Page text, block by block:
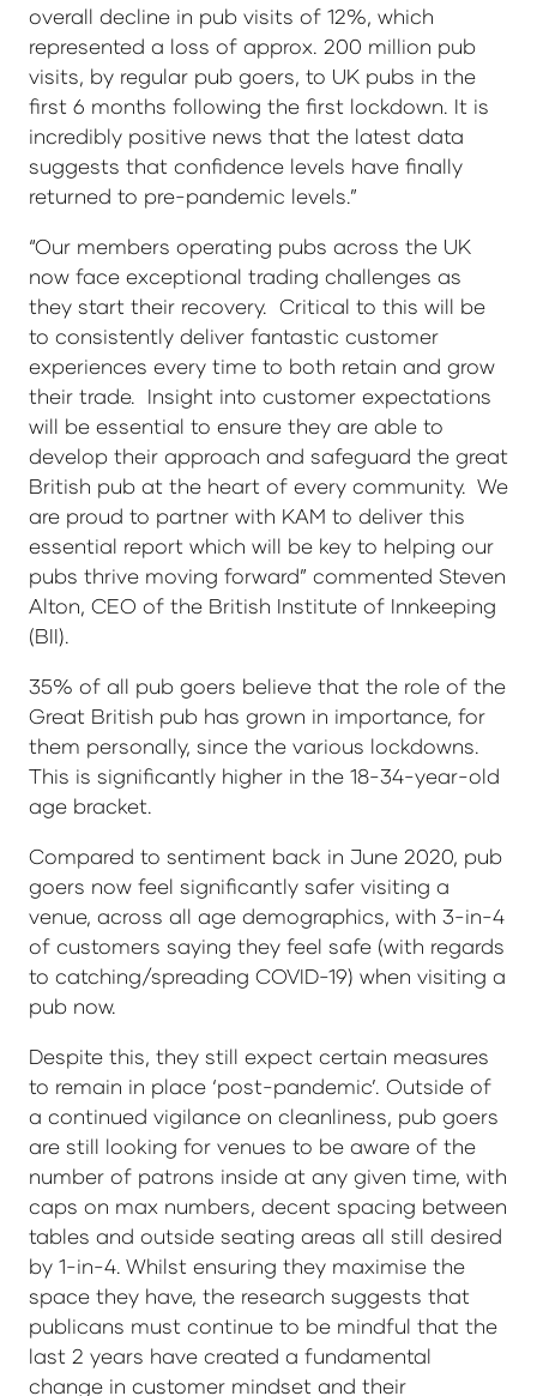
overall decline in pub visits of 12%, which
represented a loss of approx. 200 million pub
visits, by regular pub goers, to UK pubs in the
first 6 months following the first lockdown. It is
incredibly positive news that the latest data
suggests that confidence levels have finally
returned to pre-pandemic levels.”
“Our members operating pubs across the UK
now face exceptional trading challenges as
they start their recovery. Critical to this will be
to consistently deliver fantastic customer
experiences every time to both retain and grow
their trade. Insight into customer expectations
will be essential to ensure they are able to
develop their approach and safeguard the great
British pub at the heart of every community. We
are proud to partner with KAM to deliver this
essential report which will be key to helping our
pubs thrive moving forward” commented Steven
Alton, CEO of the British Institute of Innkeeping
(BII).
35% of all pub goers believe that the role of the
Great British pub has grown in importance, for
them personally, since the various lockdowns.
This is significantly higher in the 18-34-year-old
age bracket.
Compared to sentiment back in June 2020, pub
goers now feel significantly safer visiting a
venue, across all age demographics, with 3-in-4
of customers saying they feel safe (with regards
to catching/spreading COVID-19) when visiting a
pub now.
Despite this, they still expect certain measures
to remain in place ‘post-pandemic’. Outside of
a continued vigilance on cleanliness, pub goers
are still looking for venues to be aware of the
number of patrons inside at any given time, with
caps on max numbers, decent spacing between
tables and outside seating areas all still desired
by 1-in-4. Whilst ensuring they maximise the
space they have, the research suggests that
publicans must continue to be mindful that the
last 2 years have created a fundamental
change in customer mindset and their